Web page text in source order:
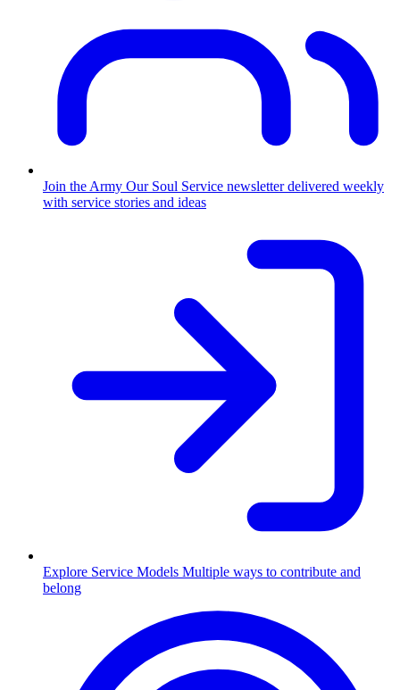
Join the Army Our Soul Service newsletter delivered weekly
with service stories and ideas
Explore Service Models Multiple ways to contribute and
belong